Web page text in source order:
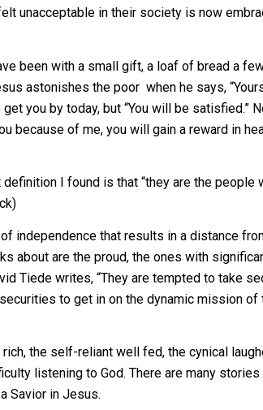
unacceptable in their society is now
been with a small gift, a loaf of bread a
astonishes the poor when he says,
you by today, but “You will be satisfied.”
because of me, you will gain a reward in
I found is that “they are the people
independence that results in a distance
about are the proud, the ones with
Tiede writes, “They are tempted to take
to get in on the dynamic mission of
the self-reliant well fed, the cynical
listening to God. There are many
Savior in Jesus.